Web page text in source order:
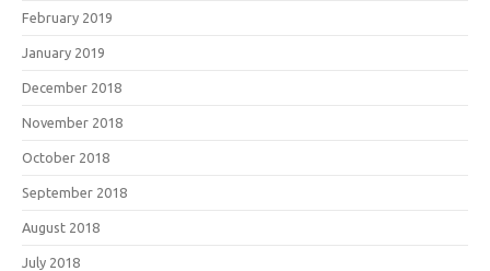
February 2019
January 2019
December 2018
November 2018
October 2018
September 2018
August 2018
July 2018